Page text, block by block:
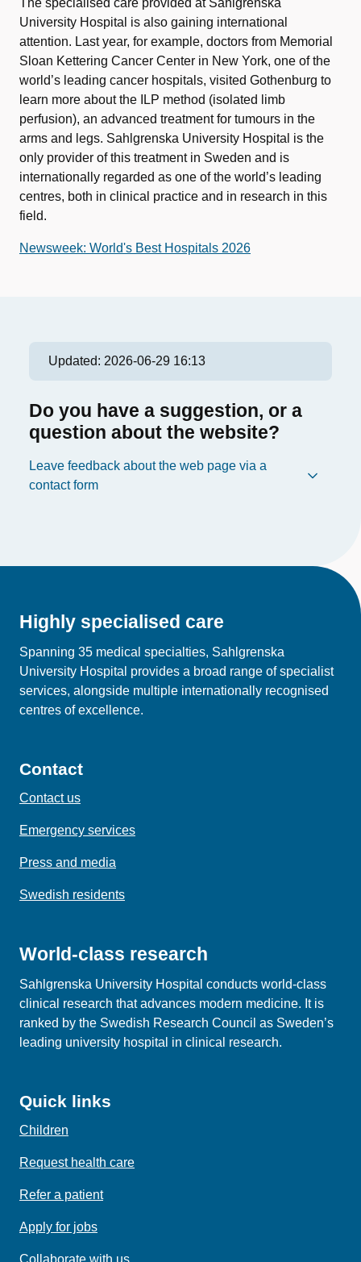
The specialised care provided at Sahlgrenska
University Hospital is also gaining international
attention. Last year, for example, doctors from Memorial
Sloan Kettering Cancer Center in New York, one of the
world’s leading cancer hospitals, visited Gothenburg to
learn more about the ILP method (isolated limb
perfusion), an advanced treatment for tumours in the
arms and legs. Sahlgrenska University Hospital is the
only provider of this treatment in Sweden and is
internationally regarded as one of the world’s leading
centres, both in clinical practice and in research in this
field.
Newsweek: World's Best Hospitals 2026
Updated: 2026-06-29 16:13
Do you have a suggestion, or a
question about the website?
Leave feedback about the web page via a
contact form
Highly specialised care
Spanning 35 medical specialties, Sahlgrenska
University Hospital provides a broad range of specialist
services, alongside multiple internationally recognised
centres of excellence.
Contact
Contact us
Emergency services
Press and media
Swedish residents
World-class research
Sahlgrenska University Hospital conducts world‑class
clinical research that advances modern medicine. It is
ranked by the Swedish Research Council as Sweden’s
leading university hospital in clinical research.
Quick links
Children
Request health care
Refer a patient
Apply for jobs